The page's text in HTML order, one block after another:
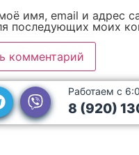
имя, email и адрес
последующих моих
Работаем с
8 (920)